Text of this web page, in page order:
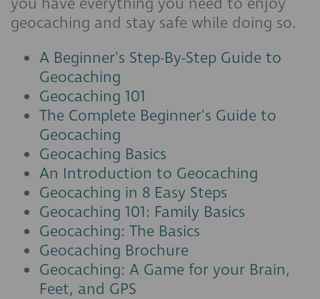
geocaching and stay safe while doing so.
A Beginner's Step-By-Step Guide to
Geocaching
Geocaching 101
The Complete Beginner's Guide to
Geocaching
Geocaching Basics
An Introduction to Geocaching
Geocaching in 8 Easy Steps
Geocaching 101: Family Basics
Geocaching: The Basics
Geocaching Brochure
Geocaching: A Game for your Brain,
Feet, and GPS